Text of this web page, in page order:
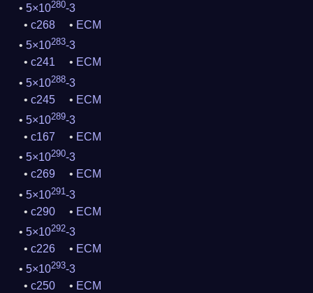
5×10280-3
c268
ECM
5×10283-3
c241
ECM
5×10288-3
c245
ECM
5×10289-3
c167
ECM
5×10290-3
c269
ECM
5×10291-3
c290
ECM
5×10292-3
c226
ECM
5×10293-3
c250
ECM